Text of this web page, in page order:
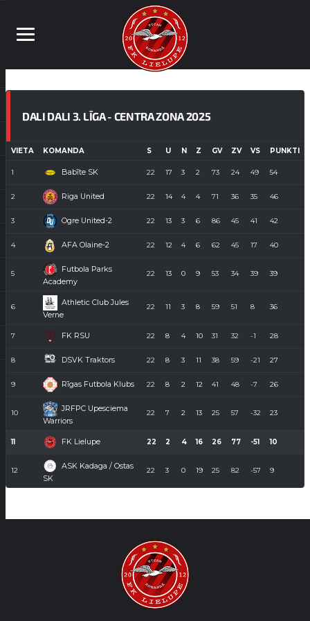
DALI DALI 3. LĪGA - CENTRA ZONA 2025
VIETA KOMANDA S U N Z GV ZV VS PUNKTI
1 Babīte SK 22 17 3 2 73 24 49 54
2 Riga United 22 14 4 4 71 36 35 46
3 Ogre United-2 22 13 3 6 86 45 41 42
4 AFA Olaine-2 22 12 4 6 62 45 17 40
5
Futbola Parks
Academy
22 13 0 9 53 34 39 39
6
Athletic Club Jules
Verne
22 11 3 8 59 51 8 36
7 FK RSU 22 8 4 10 31 32 -1 28
8 DSVK Traktors 22 8 3 11 38 59 -21 27
9 Rīgas Futbola Klubs 22 8 2 12 41 48 -7 26
10
JRFPC Upesciema
Warriors
22 7 2 13 25 57 -32 23
11 FK Lielupe 22 2 4 16 26 77 -51 10
12
ASK Kadaga / Ostas
SK
22 3 0 19 25 82 -57 9